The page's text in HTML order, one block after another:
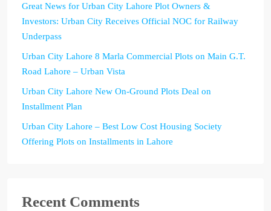
Great News for Urban City Lahore Plot Owners &
Investors: Urban City Receives Official NOC for Railway
Underpass
Urban City Lahore 8 Marla Commercial Plots on Main G.T.
Road Lahore – Urban Vista
Urban City Lahore New On-Ground Plots Deal on
Installment Plan
Urban City Lahore – Best Low Cost Housing Society
Offering Plots on Installments in Lahore
Recent Comments